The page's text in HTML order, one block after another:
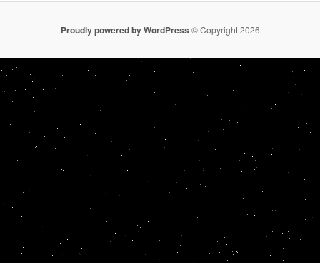
Proudly powered by WordPress © Copyright 2026